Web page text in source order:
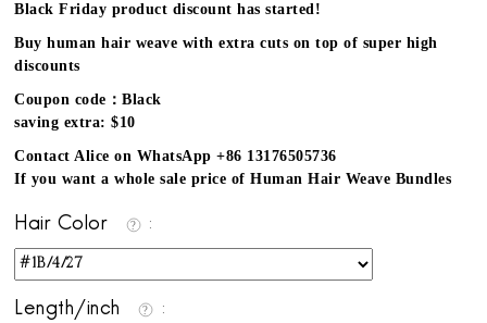
Black Friday product discount has started!
Buy human hair weave with extra cuts on top of super high
discounts
Coupon code：Black
saving extra: $10
Contact Alice on WhatsApp +86 13176505736
If you want a whole sale price of Human Hair Weave Bundles
Hair Color
Length/inch